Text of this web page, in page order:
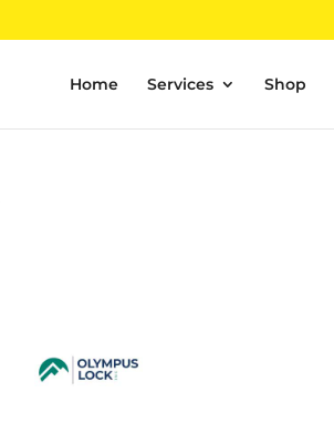
Home Services Shop